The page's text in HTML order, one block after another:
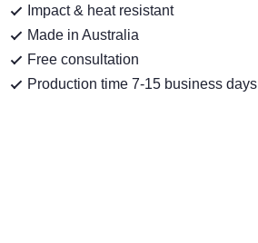
Impact & heat resistant
Made in Australia
Free consultation
Production time 7-15 business days